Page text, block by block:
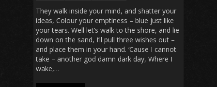
They walk inside your mind, and shatter your
ideas, Colour your emptiness – blue just like
your tears. Well let’s walk to the shore, and lie
down on the sand, I’ll pull three wishes out –
and place them in your hand. ‘Cause I cannot
take – another god damn dark day, Where I
wake,…